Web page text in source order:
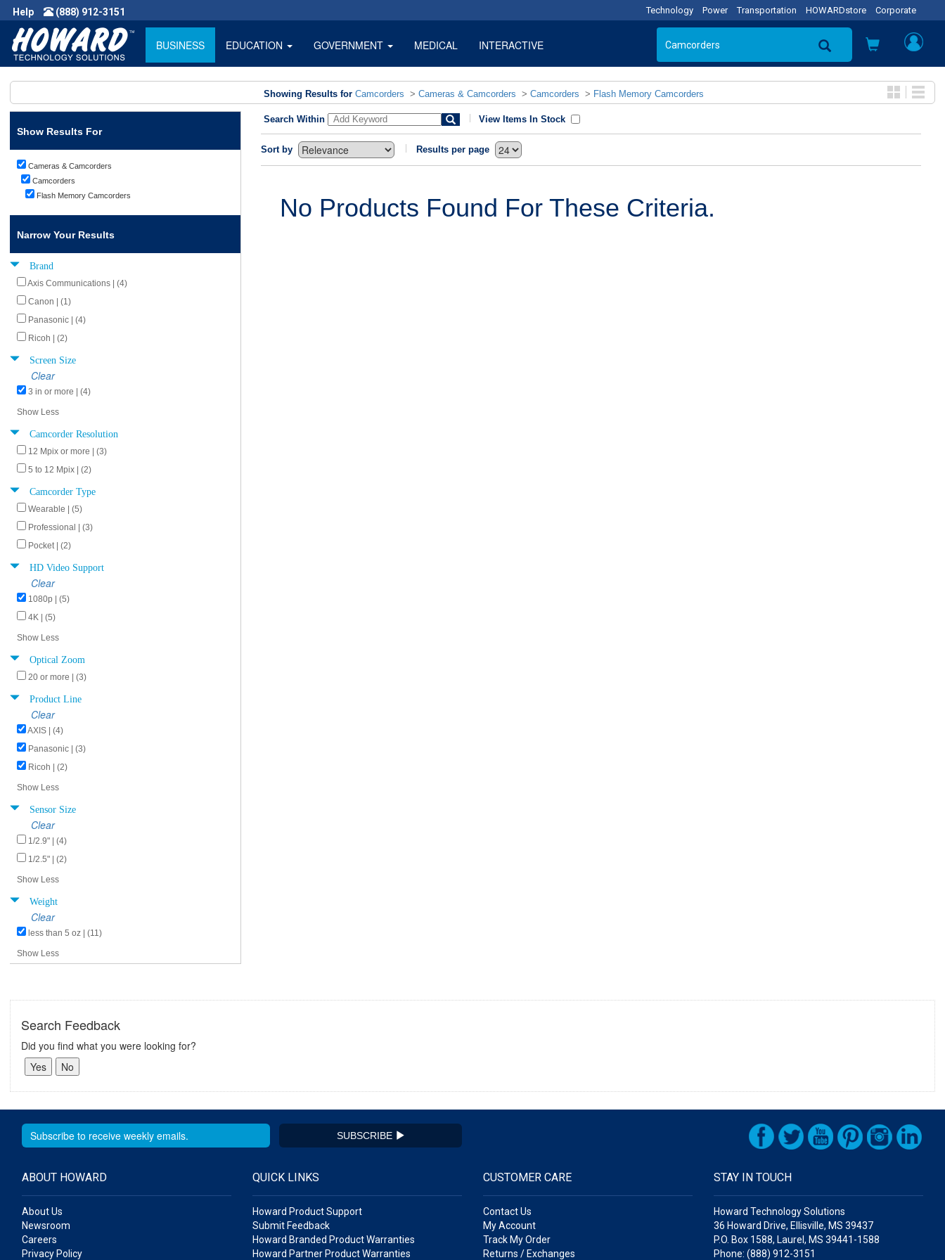
Help (888) 912-3151 Technology Power Transportation HOWARDstore Corporate
BUSINESS EDUCATION GOVERNMENT MEDICAL INTERACTIVE
Showing Results for Camcorders > Cameras & Camcorders > Camcorders > Flash Memory Camcorders
Show Results For
Cameras & Camcorders
Camcorders
Flash Memory Camcorders
Narrow Your Results
Brand
Axis Communications | (4)
Canon | (1)
Panasonic | (4)
Ricoh | (2)
Screen Size
Clear
3 in or more | (4)
Show Less
Camcorder Resolution
12 Mpix or more | (3)
5 to 12 Mpix | (2)
Camcorder Type
Wearable | (5)
Professional | (3)
Pocket | (2)
HD Video Support
Clear
1080p | (5)
4K | (5)
Show Less
Optical Zoom
20 or more | (3)
Product Line
Clear
AXIS | (4)
Panasonic | (3)
Ricoh | (2)
Show Less
Sensor Size
Clear
1/2.9" | (4)
1/2.5" | (2)
Show Less
Weight
Clear
less than 5 oz | (11)
Show Less
Search Within View Items In Stock
Sort by Results per page
No Products Found For These Criteria.
Search Feedback
Did you find what you were looking for?
SUBSCRIBE
ABOUT HOWARD
About Us
Newsroom
Careers
Privacy Policy
QUICK LINKS
Howard Product Support
Submit Feedback
Howard Branded Product Warranties
Howard Partner Product Warranties
CUSTOMER CARE
Contact Us
My Account
Track My Order
Returns / Exchanges
STAY IN TOUCH
Howard Technology Solutions
36 Howard Drive, Ellisville, MS 39437
P.O. Box 1588, Laurel, MS 39441-1588
Phone: (888) 912-3151